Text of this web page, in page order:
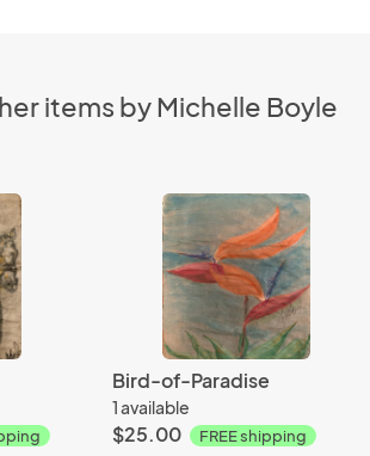
items by Michelle Boyle
Bird-of-Paradise
1 available
$25.00 FREE shipping